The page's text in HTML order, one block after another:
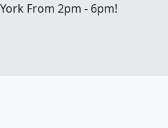
From 2pm - 6pm!